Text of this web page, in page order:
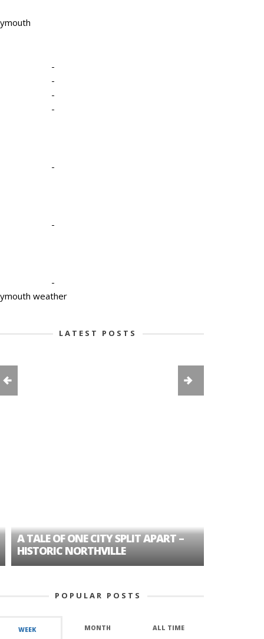
-
-
-
-
-
-
-
weather
LATEST POSTS
TALE OF ONE CITY SPLIT APART –
NORTHVILLE
POPULAR POSTS
WEEK MONTH ALL TIME